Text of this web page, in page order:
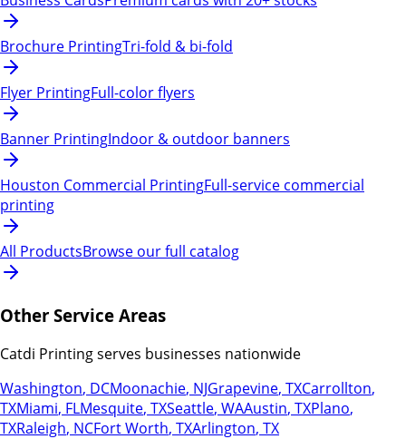
Brochure PrintingTri-fold & bi-fold
Flyer PrintingFull-color flyers
Banner PrintingIndoor & outdoor banners
Houston Commercial PrintingFull-service commercial
printing
All ProductsBrowse our full catalog
Other Service Areas
Catdi Printing serves businesses nationwide
Washington, DCMoonachie, NJGrapevine, TXCarrollton,
TXMiami, FLMesquite, TXSeattle, WAAustin, TXPlano,
TXRaleigh, NCFort Worth, TXArlington, TX